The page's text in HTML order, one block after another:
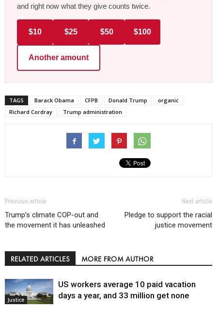
and right now what they give counts twice.
$10 $25 $50 $100
Another amount
TAGS Barack Obama CFPB Donald Trump
organic
Richard Cordray
Trump administration
Previous article
Trump’s climate COP-out and
the movement it has unleashed
Next article
Pledge to support the racial
justice movement
RELATED ARTICLES MORE FROM AUTHOR
Justice
US workers average 10 paid vacation
days a year, and 33 million get none